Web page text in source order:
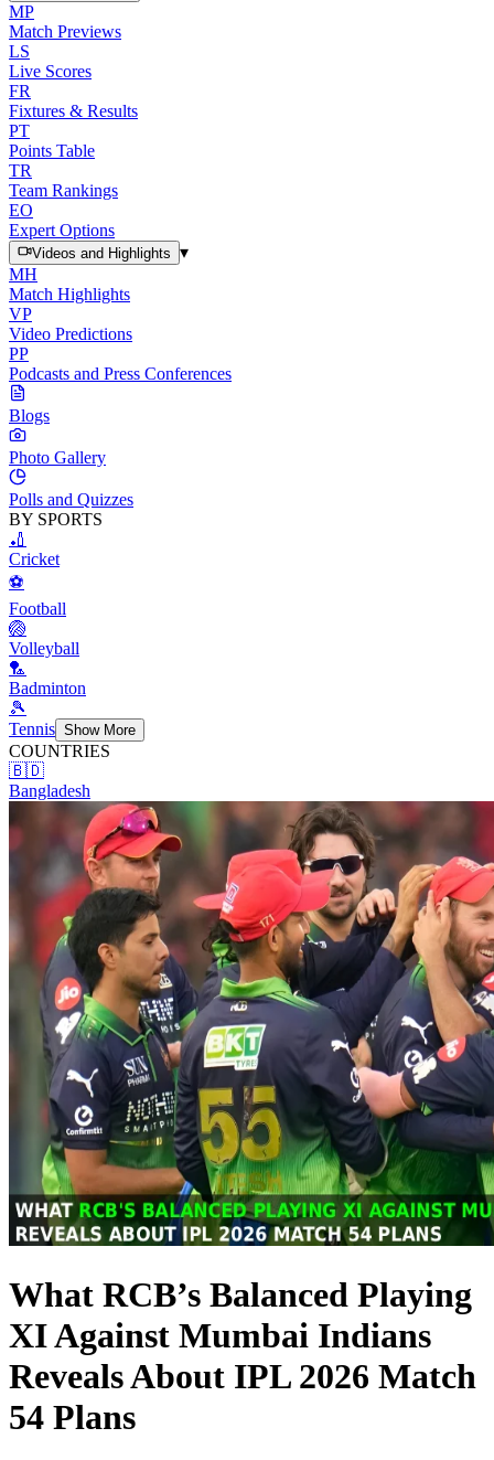
MP
Match Previews
LS
Live Scores
FR
Fixtures & Results
PT
Points Table
TR
Team Rankings
EO
Expert Options
Videos and Highlights
▾
MH
Match Highlights
VP
Video Predictions
PP
Podcasts and Press Conferences
Blogs
Photo Gallery
Polls and Quizzes
BY SPORTS
🏏
Cricket
⚽
Football
🏐
Volleyball
🏸
Badminton
🎾
Tennis Show More
COUNTRIES
🇧🇩
Bangladesh
What RCB’s Balanced Playing
XI Against Mumbai Indians
Reveals About IPL 2026 Match
54 Plans